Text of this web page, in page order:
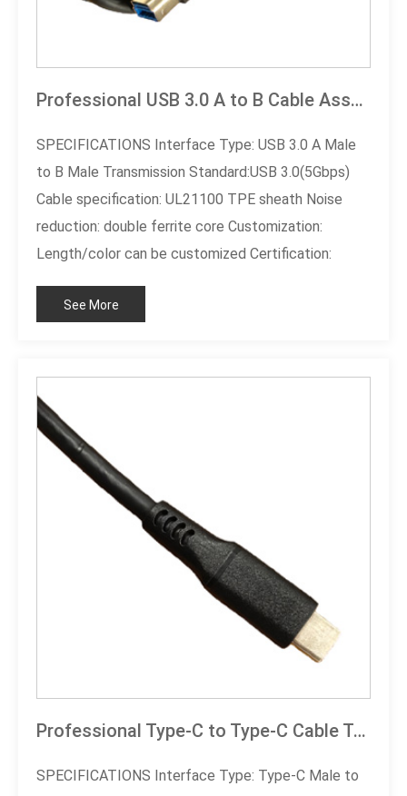
Professional USB 3.0 A to B Cable Assembly
SPECIFICATIONS​ Interface Type: USB 3.0 A Male
to B Male Transmission Standard:USB 3.0(5Gbps)
Cable specification: UL21100 TPE sheath Noise
reduction: double ferrite core Customization:
Length/color can be customized Certification:
See More
Professional Type-C to Type-C Cable Technical Specification Document (E-Marker Chip Version)
SPECIFICATIONS Interface Type: Type-C Male to